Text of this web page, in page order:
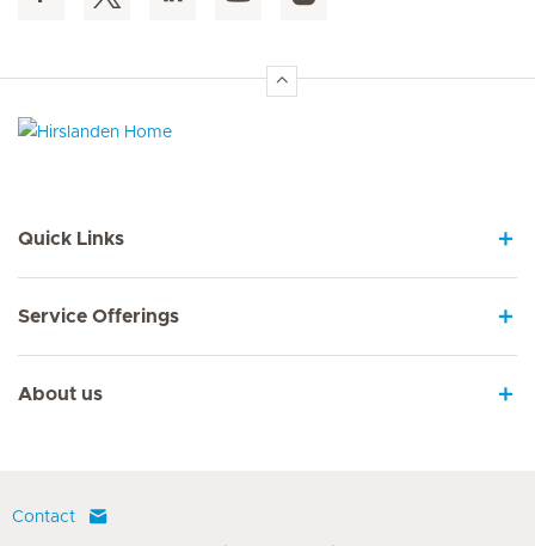
Quick Links
Service Offerings
About us
Contact